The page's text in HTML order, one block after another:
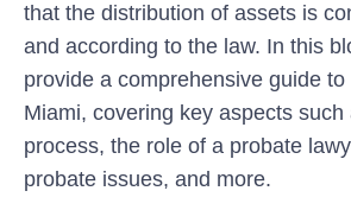
that the distribution of assets is
and according to the law. In this
provide a comprehensive guide
Miami, covering key aspects
process, the role of a probate
probate issues, and more.